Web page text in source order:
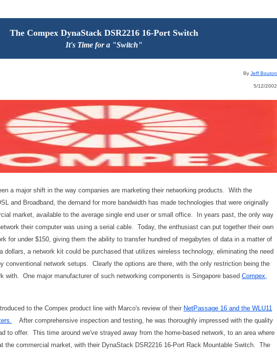
The Compex DynaStack DSR2216 16-Port Switch
It's Time for a "Switch"
By Jeff Bouton
5/12/2002
a major shift in the way companies are marketing their networking products. With the
and Broadband, the demand for more bandwidth has made technologies that were originally
market, available to the average single end user or small office. In years past, the only way
their computer was using a serial cable. Today, the enthusiast can put together their own
for under $150, giving them the ability to transfer hundred of megabytes of data in a matter of
dollars, a network kit could be purchased that utilizes wireless technology, eliminating the need
conventional network setups. Clearly the options are there, with the only restriction being the
with. One major manufacturer of such networking components is Singapore based Compex,
to the Compex product line with Marco's review of their NetPassage 16 and the WLU11
After comprehensive inspection and testing, he was thoroughly impressed with the quality
to offer. This time around we've strayed away from the home-based network, to an area where
the commercial market, with their DynaStack DSR2216 16-Port Rack Mountable Switch. The